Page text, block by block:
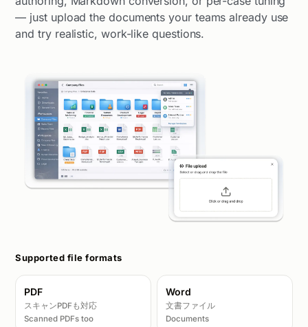
— just upload the documents your teams already use
and try realistic, work-like questions.
Supported file formats
PDF
スキャンPDFも対応
Scanned PDFs too
Word
文書ファイル
Documents